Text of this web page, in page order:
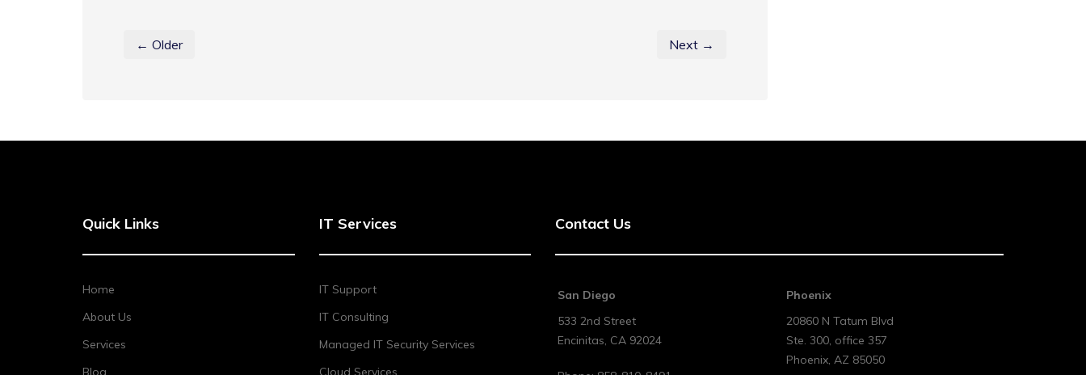
← Older Next →
Quick Links
Home
About Us
Services
Blog
IT Services
IT Support
IT Consulting
Managed IT Security Services
Cloud Services
Contact Us
San Diego
533 2nd Street
Encinitas, CA 92024
Phoenix
20860 N Tatum Blvd
Ste. 300, office 357
Phoenix, AZ 85050